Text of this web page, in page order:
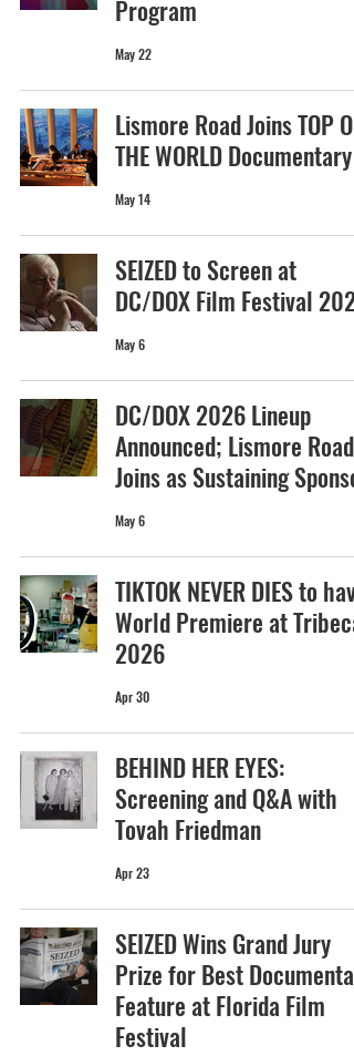
Program
May 22
Lismore Road Joins TOP OF
THE WORLD Documentary
May 14
SEIZED to Screen at
DC/DOX Film Festival 2026
May 6
DC/DOX 2026 Lineup
Announced; Lismore Road
Joins as Sustaining Sponsor
May 6
TIKTOK NEVER DIES to have
World Premiere at Tribeca
2026
Apr 30
BEHIND HER EYES:
Screening and Q&A with
Tovah Friedman
Apr 23
SEIZED Wins Grand Jury
Prize for Best Documentary
Feature at Florida Film
Festival